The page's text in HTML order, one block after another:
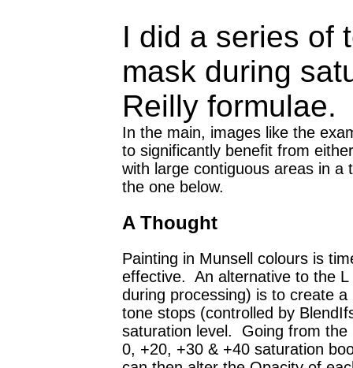
I did a series of
mask during
Reilly formulae.
In the main, images like the
to significantly benefit from
with large contiguous areas in a
the one below.
A Thought
Painting in Munsell colours is
effective. An alternative to the
during processing) is to create
tone stops (controlled by
saturation level. Going from the
0, +20, +30 & +40 saturation